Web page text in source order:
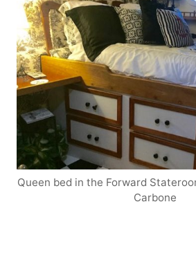
Queen bed in the Forward
Carbone